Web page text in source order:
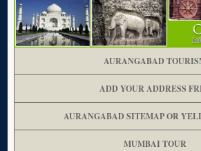
AURANGABAD
ADD YOUR ADDRESS
AURANGABAD SITEMAP OR
MUMBAI TOUR